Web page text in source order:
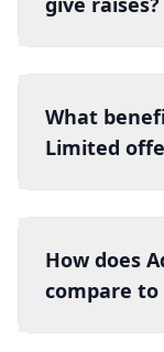
What
Limited
How does
compare